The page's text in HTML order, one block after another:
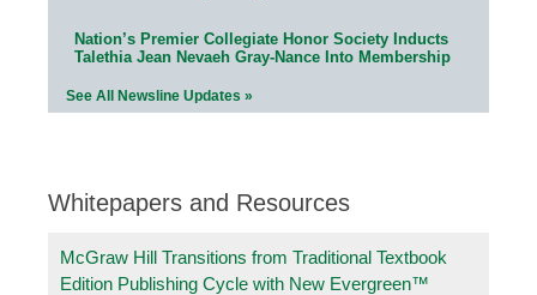
Nation’s Premier Collegiate Honor Society Inducts
Talethia Jean Nevaeh Gray-Nance Into Membership
See All Newsline Updates »
Whitepapers and Resources
McGraw Hill Transitions from Traditional Textbook
Edition Publishing Cycle with New Evergreen™